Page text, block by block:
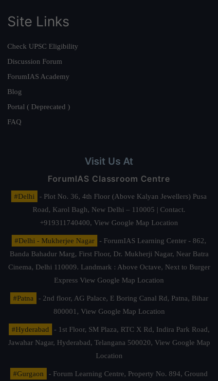
Site Links
Check UPSC Eligibility
Discussion Forum
ForumIAS Academy
Blog
Portal ( Deprecated )
FAQ
Visit Us At
ForumIAS Classroom Centre
#Delhi
- Plot No. 36, 4th Floor (Above Kalyan Jewellers) Pusa
Road, Karol Bagh, New Delhi – 110005 | Contact.
+919311740400, View Google Map Location
#Delhi - Mukherjee Nagar
- ForumIAS Learning Center - 862,
Banda Bahadur Marg, First Floor, Dr. Mukherji Nagar, Near Batra
Cinema, Delhi 110009. Landmark : Above Octave, Next to Burger
Express View Google Map Location
#Patna
- 2nd floor, AG Palace, E Boring Canal Rd, Patna, Bihar
800001, View Google Map Location
#Hyderabad
- 1st Floor, SM Plaza, RTC X Rd, Indira Park Road,
Jawahar Nagar, Hyderabad, Telangana 500020, View Google Map
Location
#Gurgaon - Forum Learning Centre, Property No. 894, Ground